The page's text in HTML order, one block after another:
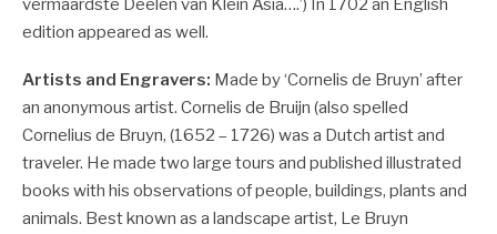
vermaardste Deelen van Klein Asia….’) In 1702 an English
edition appeared as well.
Artists and Engravers: Made by ‘Cornelis de Bruyn’ after
an anonymous artist. Cornelis de Bruijn (also spelled
Cornelius de Bruyn, (1652 – 1726) was a Dutch artist and
traveler. He made two large tours and published illustrated
books with his observations of people, buildings, plants and
animals. Best known as a landscape artist, Le Bruyn